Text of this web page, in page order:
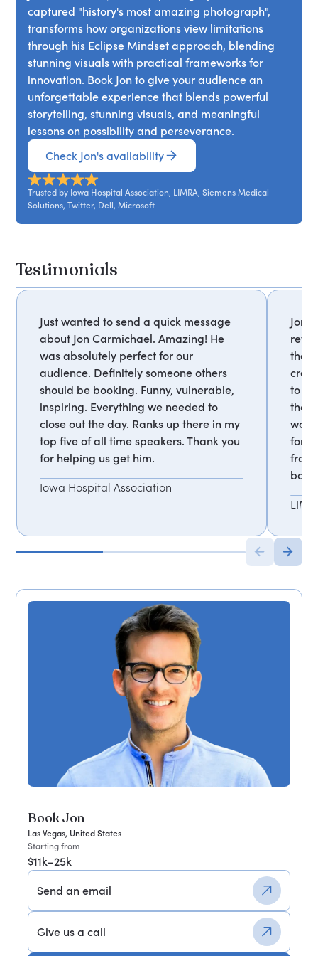
Book Jon
Las Vegas, United States
Starting from
$11k–25k
Send an email
Give us a call
narrative reveals how fleeting opportunities often
emerge during periods of change. Participants
gain practical methods for reframing limits,
embracing innovation, and pursuing ambitious
ideas with clarity and confidence.
captured "history's most amazing photograph",
transforms how organizations view limitations
through his Eclipse Mindset approach, blending
stunning visuals with practical frameworks for
innovation. Book Jon to give your audience an
unforgettable experience that blends powerful
storytelling, stunning visuals, and meaningful
lessons on possibility and perseverance.
Check Jon's availability
Trusted by Iowa Hospital Association, LIMRA, Siemens Medical
Solutions, Twitter, Dell, Microsoft
Testimonials
Just wanted to send a quick message
about Jon Carmichael. Amazing! He
was absolutely perfect for our
audience. Definitely someone others
should be booking. Funny, vulnerable,
inspiring. Everything we needed to
close out the day. Ranks up there in my
top five of all time speakers. Thank you
for helping us get him.
Iowa Hospital Association
Jon
the
to
that
from